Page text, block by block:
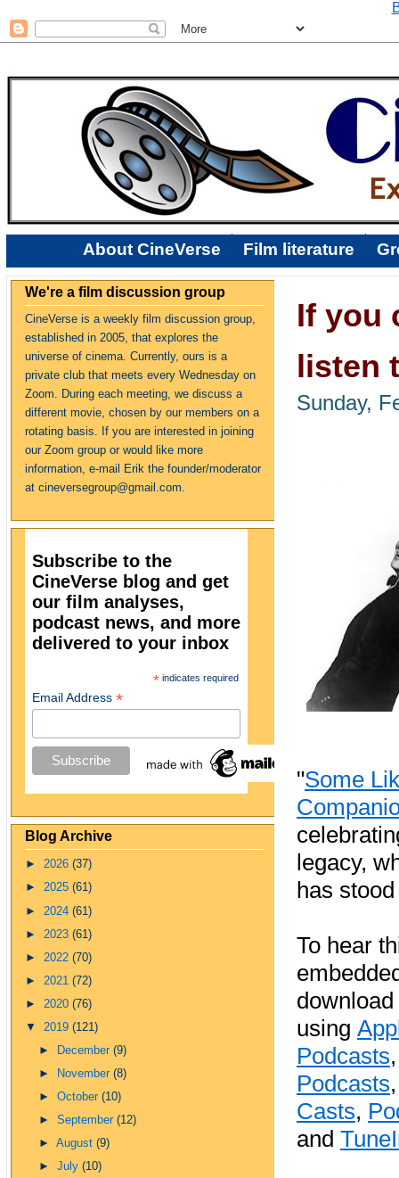
About CineVerse Film literature
We're a film discussion group
CineVerse is a weekly film discussion group,
established in 2005, that explores the
universe of cinema. Currently, ours is a
private club that meets every Wednesday on
Zoom. During each meeting, we discuss a
different movie, chosen by our members on a
rotating basis. If you are interested in joining
our Zoom group or would like more
information, e-mail Erik the founder/moderator
at cineversegroup@gmail.com.
Subscribe to the
CineVerse blog and get
our film analyses,
podcast news, and more
delivered to your inbox
* indicates required
Email Address *
Blog Archive
► 2026 (37)
► 2025 (61)
► 2024 (61)
► 2023 (61)
► 2022 (70)
► 2021 (72)
► 2020 (76)
▼ 2019 (121)
►
December(9)
►
November(8)
►October(10)
►September(12)
►August(9)
►July(10)
If you
listen
Sunday,
"Some
legacy,
has
To hear
using
Podcasts
Podcasts
Casts,
and